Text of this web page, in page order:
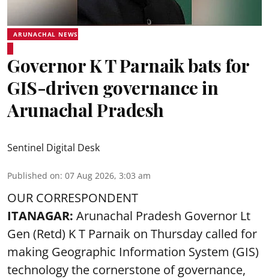
ARUNACHAL NEWS
Governor K T Parnaik bats for
GIS-driven governance in
Arunachal Pradesh
Sentinel Digital Desk
Published on: 07 Aug 2026, 3:03 am
OUR CORRESPONDENT
ITANAGAR: Arunachal Pradesh Governor Lt
Gen (Retd) K T Parnaik on Thursday called for
making Geographic Information System (GIS)
technology the cornerstone of governance,